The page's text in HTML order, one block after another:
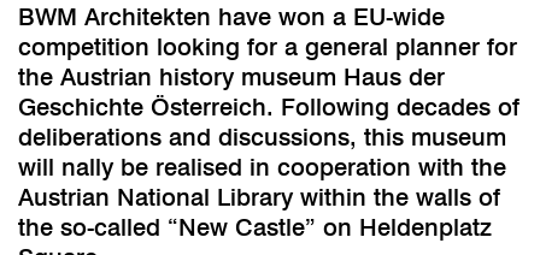
BWM Architekten have won a EU-wide
competition looking for a general planner for
the Austrian history museum Haus der
Geschichte Österreich. Following decades of
deliberations and discussions, this museum
will nally be realised in cooperation with the
Austrian National Library within the walls of
the so-called “New Castle” on Heldenplatz